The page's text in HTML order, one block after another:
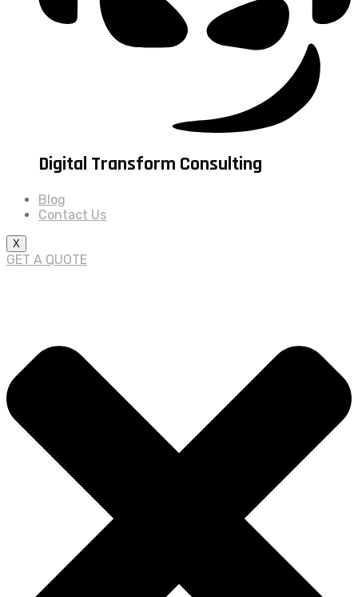
Digital Transform Consulting
Blog
Contact Us
X
GET A QUOTE